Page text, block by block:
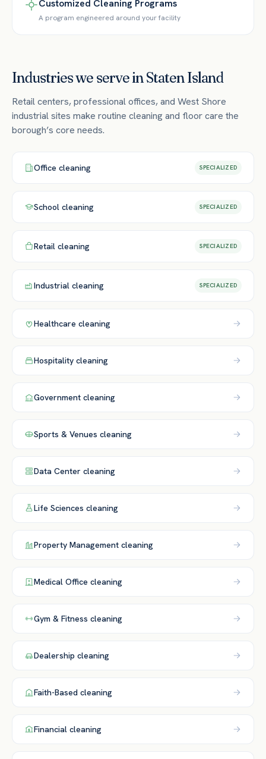
Customized Cleaning Programs
A program engineered around your facility
Industries we serve inStaten Island
Retail centers, professional offices, and West Shore
industrial sites make routine cleaning and floor care the
borough’s core needs.
Office cleaning SPECIALIZED
School cleaning SPECIALIZED
Retail cleaning SPECIALIZED
Industrial cleaning SPECIALIZED
Healthcare cleaning
Hospitality cleaning
Government cleaning
Sports & Venues cleaning
Data Center cleaning
Life Sciences cleaning
Property Management cleaning
Medical Office cleaning
Gym & Fitness cleaning
Dealership cleaning
Faith-Based cleaning
Financial cleaning